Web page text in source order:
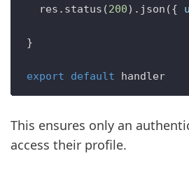
  res.
status (200). json ({
}
export default handler
This ensures only an
access their profile.